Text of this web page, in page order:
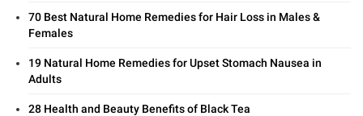
70 Best Natural Home Remedies for Hair Loss in Males &
Females
19 Natural Home Remedies for Upset Stomach Nausea in
Adults
28 Health and Beauty Benefits of Black Tea